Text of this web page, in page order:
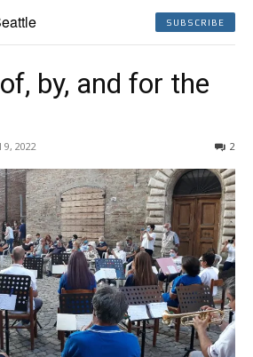
SUBSCRIBE
by, and for the
9, 2022 2